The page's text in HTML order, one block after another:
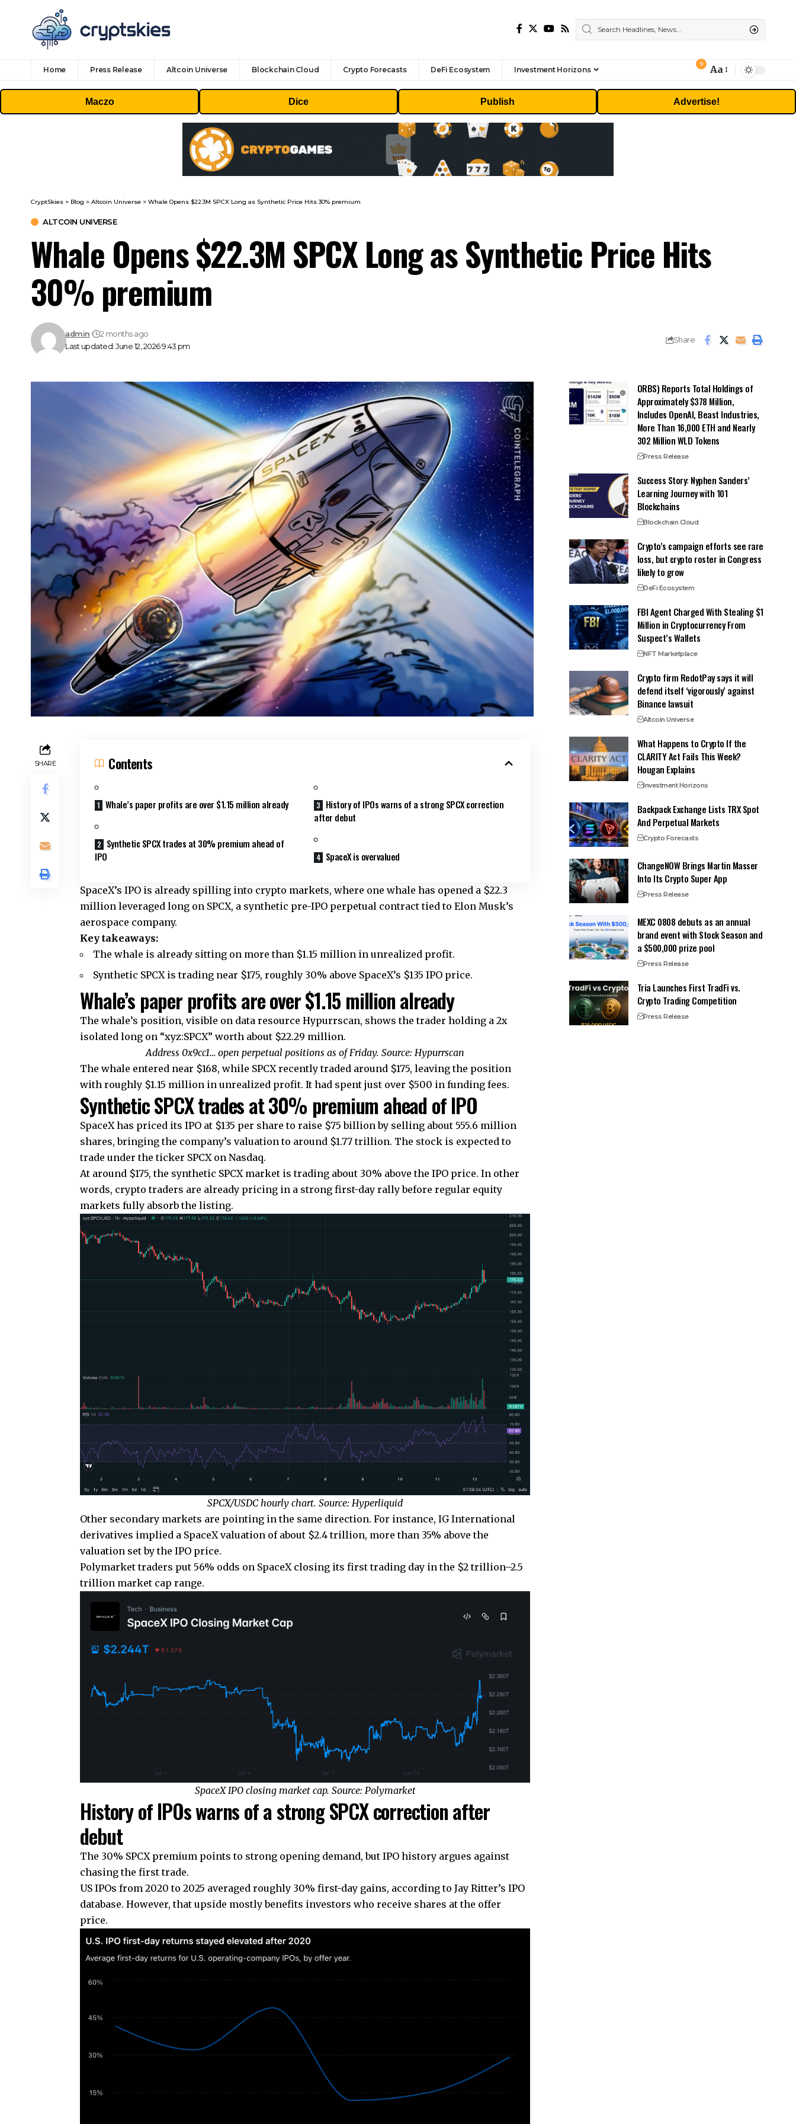
Home Press Release Altcoin Universe Blockchain Cloud Crypto Forecasts DeFi Ecosystem Investment Horizons
9
Font
Resizer
Aa
Maczo Dice Publish Advertise!
CryptSkies > Blog > Altcoin Universe > Whale Opens $22.3M SPCX Long as Synthetic Price Hits 30% premium
ALTCOIN UNIVERSE
Whale Opens $22.3M SPCX Long as Synthetic Price Hits
30% premium
Last updated: June 12, 2026 9:43 pm
admin 2 months ago
Share
SHARE Contents
Whale’s paper profits are over $1.15 million already
Synthetic SPCX trades at 30% premium ahead of
IPO
History of IPOs warns of a strong SPCX correction
after debut
SpaceX is overvalued
SpaceX’s IPO is already spilling into crypto markets, where one whale has opened a $22.3
million leveraged long on SPCX, a synthetic pre-IPO perpetual contract tied to Elon Musk’s
aerospace company.
Key takeaways:
The whale is already sitting on more than $1.15 million in unrealized profit.
Synthetic SPCX is trading near $175, roughly 30% above SpaceX’s $135 IPO price.
Whale’s paper profits are over $1.15 million already
The whale’s position, visible on data resource Hypurrscan, shows the trader holding a 2x
isolated long on “xyz:SPCX” worth about $22.29 million.
Address 0x9cc1… open perpetual positions as of Friday. Source: Hypurrscan
The whale entered near $168, while SPCX recently traded around $175, leaving the position
with roughly $1.15 million in unrealized profit. It had spent just over $500 in funding fees.
Synthetic SPCX trades at 30% premium ahead of IPO
SpaceX has priced its IPO at $135 per share to raise $75 billion by selling about 555.6 million
shares, bringing the company’s valuation to around $1.77 trillion. The stock is expected to
trade under the ticker SPCX on Nasdaq.
At around $175, the synthetic SPCX market is trading about 30% above the IPO price. In other
words, crypto traders are already pricing in a strong first-day rally before regular equity
markets fully absorb the listing.
SPCX/USDC hourly chart. Source: Hyperliquid
Other secondary markets are pointing in the same direction. For instance, IG International
derivatives implied a SpaceX valuation of about $2.4 trillion, more than 35% above the
valuation set by the IPO price.
Polymarket traders put 56% odds on SpaceX closing its first trading day in the $2 trillion–2.5
trillion market cap range.
SpaceX IPO closing market cap. Source: Polymarket
History of IPOs warns of a strong SPCX correction after
debut
The 30% SPCX premium points to strong opening demand, but IPO history argues against
chasing the first trade.
US IPOs from 2020 to 2025 averaged roughly 30% first-day gains, according to Jay Ritter’s IPO
database. However, that upside mostly benefits investors who receive shares at the offer
price.
ORBS) Reports Total Holdings of
Approximately $378 Million,
Includes OpenAI, Beast Industries,
More Than 16,000 ETH and Nearly
302 Million WLD Tokens
Press Release
Success Story: Nyphen Sanders’
Learning Journey with 101
Blockchains
Blockchain Cloud
Crypto’s campaign efforts see rare
loss, but crypto roster in Congress
likely to grow
DeFi Ecosystem
FBI Agent Charged With Stealing $1
Million in Cryptocurrency From
Suspect’s Wallets
NFT Marketplace
Crypto firm RedotPay says it will
defend itself ‘vigorously’ against
Binance lawsuit
Altcoin Universe
What Happens to Crypto If the
CLARITY Act Fails This Week?
Hougan Explains
Investment Horizons
Backpack Exchange Lists TRX Spot
And Perpetual Markets
Crypto Forecasts
ChangeNOW Brings Martin Masser
Into Its Crypto Super App
Press Release
MEXC 0808 debuts as an annual
brand event with Stock Season and
a $500,000 prize pool
Press Release
Tria Launches First TradFi vs.
Crypto Trading Competition
Press Release